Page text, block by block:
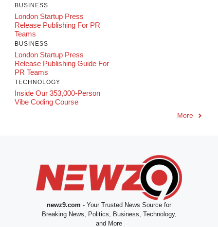
BUSINESS
London Startup Press
Release Publishing For PR
Teams
BUSINESS
London Startup Press
Release Publishing Guide For
PR Teams
TECHNOLOGY
Inside Our 353,000-Person
Vibe Coding Course
More
newz9.com - Your Trusted News Source for
Breaking News, Politics, Business, Technology,
and More